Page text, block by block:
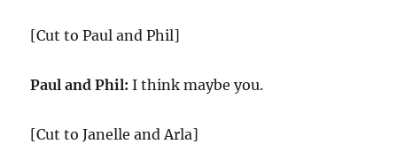
[Cut to Paul and Phil]
Paul and Phil: I think maybe you.
[Cut to Janelle and Arla]